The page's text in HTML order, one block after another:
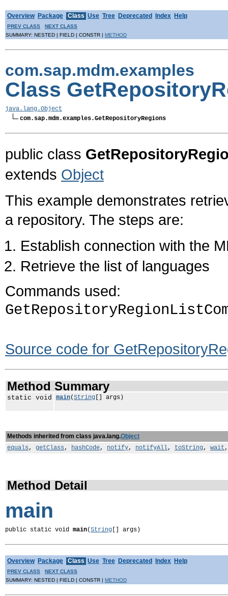
Overview Package Class Use Tree Deprecated Index Help
PREV CLASS
NEXT CLASS
SUMMARY: NESTED | FIELD | CONSTR | METHOD
com.sap.mdm.examples
Class
java.lang.Object
com.sap.mdm.examples.GetRepositoryRegions
public class
extends Object
This example demonstrates
a repository. The steps are:
Establish connection with the
Retrieve the list of languages
Commands used:
Source code for
Method Summary
static void main(String [] args)
Methods inherited from class java.lang.Object
equals, getClass, hashCode, notify, notifyAll, toString, wait
Method Detail
main
public static void main(String [] args)
Overview Package Class Use Tree Deprecated Index Help
PREV CLASS
NEXT CLASS
SUMMARY: NESTED | FIELD | CONSTR | METHOD